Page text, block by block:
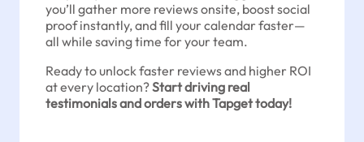
you’ll gather more reviews onsite, boost social
proof instantly, and fill your calendar faster—
all while saving time for your team.
Ready to unlock faster reviews and higher ROI
at every location?Start driving real
testimonials and orders with Tapget today!